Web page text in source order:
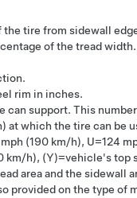
tire from sidewall
of the tread
rim in inches.
support. This
at which the tire can be
(190 km/h), U=124
h), (Y)=vehicle's top
area and the sidewall
provided on the type of